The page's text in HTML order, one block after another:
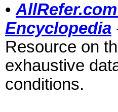
•
Encyclopedia
Resource on
exhaustive
conditions.